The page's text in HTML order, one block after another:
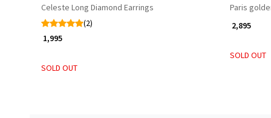
Celeste Long Diamond Earrings
(2)
₹ 1,995
SOLD OUT
Paris
₹ 2,895
SOLD OUT